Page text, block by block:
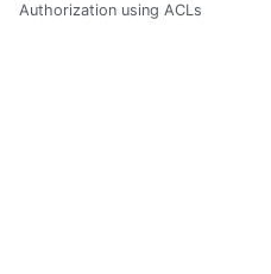
Authorization using ACLs